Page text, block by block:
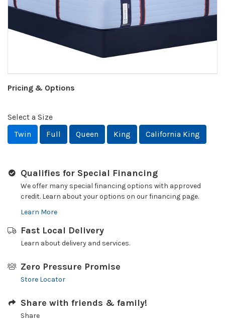
Pricing & Options
Select a Size
Twin
Full Queen King California King
Qualifies for Special Financing
We offer many special financing options with approved
credit. Learn about your options on our financing page.
Learn More
Fast Local Delivery
Learn about delivery and services.
Zero Pressure Promise
Store Locator
Share with friends & family!
Share